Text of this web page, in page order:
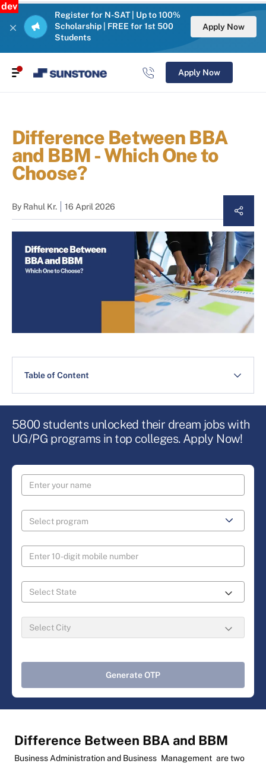
dev
Register for N-SAT | Up to 100%
Scholarship | FREE for 1st 500
Students
Apply Now
Apply Now
Difference Between BBA
and BBM - Which One to
Choose?
By Rahul Kr. 16 April 2026
Table of Content
5800 students unlocked their dream jobs with
UG/PG programs in top colleges. Apply Now!
Generate OTP
Difference Between BBA and BBM
Business Administration and Business Management are two